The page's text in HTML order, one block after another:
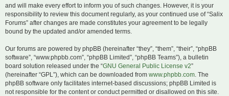
and will make every effort to inform you of such changes. However, it is your
responsibility to review this document regularly, as your continued use of “Salix
Forums” after changes are made constitutes your agreement to be legally
bound by the updated and/or amended terms.
Our forums are powered by phpBB (hereinafter “they”, “them”, “their”, “phpBB
software”, “www.phpbb.com”, “phpBB Limited”, “phpBB Teams”), a bulletin
board solution released under the “GNU General Public License v2”
(hereinafter “GPL”), which can be downloaded from www.phpbb.com. The
phpBB software only facilitates internet-based discussions; phpBB Limited is
not responsible for the content or conduct permitted or disallowed on this site.